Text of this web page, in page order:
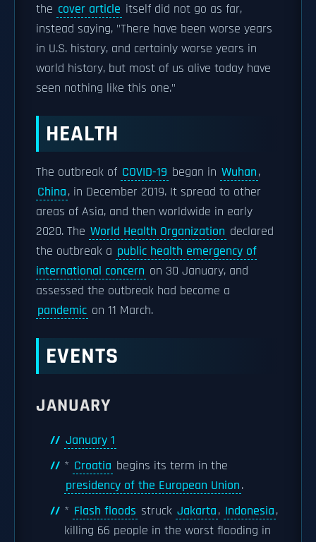
the cover article itself did not go as far,
instead saying, "There have been worse years
in U.S. history, and certainly worse years in
world history, but most of us alive today have
seen nothing like this one."
HEALTH
The outbreak of COVID-19 began in Wuhan,
China, in December 2019. It spread to other
areas of Asia, and then worldwide in early
2020. The World Health Organization declared
the outbreak a public health emergency of
international concern on 30 January, and
assessed the outbreak had become a
pandemic on 11 March.
EVENTS
JANUARY
January 1
* Croatia begins its term in the
presidency of the European Union.
* Flash floods struck Jakarta, Indonesia,
killing 66 people in the worst flooding in